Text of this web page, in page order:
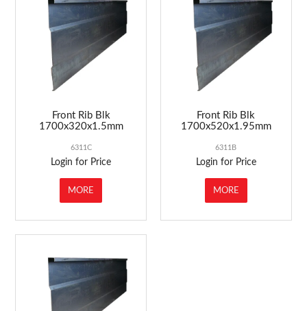
Front Rib Blk
1700x320x1.5mm
6311C
Login for Price
MORE
Front Rib Blk
1700x520x1.95mm
6311B
Login for Price
MORE